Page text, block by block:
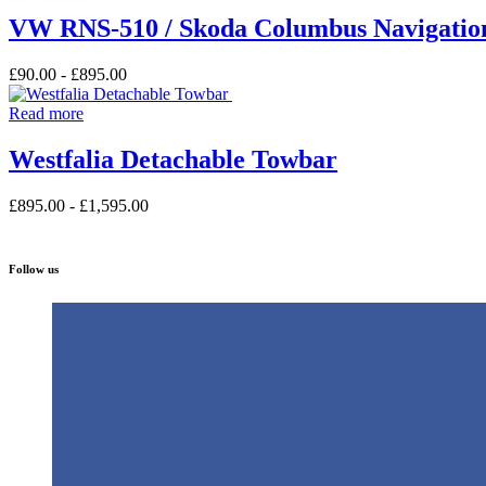
VW RNS-510 / Skoda Columbus
£90.00 - £895.00
Read more
Westfalia Detachable Towbar
£895.00 - £1,595.00
Follow us